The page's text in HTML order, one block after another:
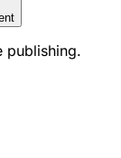
publishing.